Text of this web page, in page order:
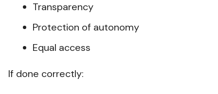
Transparency
Protection of autonomy
Equal access
If done correctly: